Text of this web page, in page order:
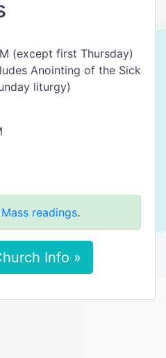
(except first Thursday)
Anointing of the Sick
liturgy)
Mass readings.
Info »